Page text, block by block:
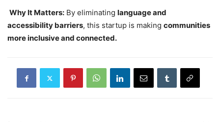
Why It Matters: By eliminating language and
accessibility barriers, this startup is making communities
more inclusive and connected.